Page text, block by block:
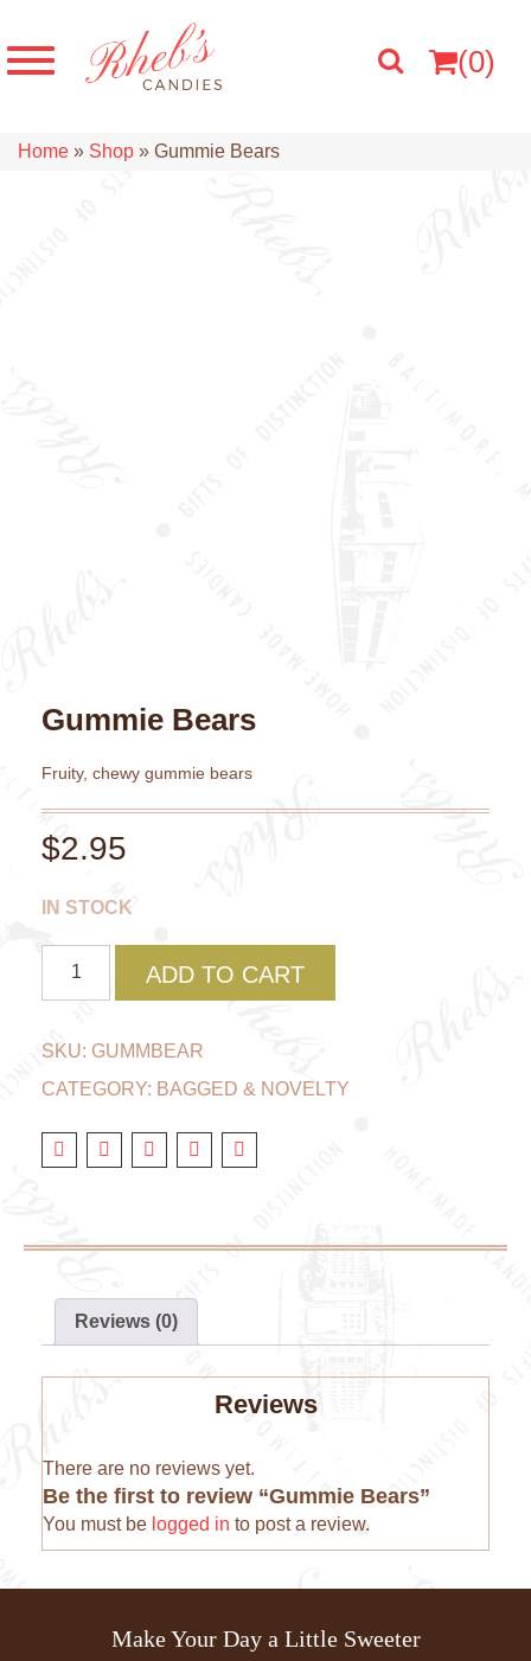
(0)
Home » Shop » Gummie Bears
Gummie Bears
$2.95
Fruity, chewy gummie bears
IN STOCK
Bears
ADD TO CART
SKU: GUMMBEAR
CATEGORY: BAGGED & NOVELTY
Reviews (0)
Reviews
There are no reviews yet.
Be the first to review “Gummie Bears”
You must be logged in to post a review.
Make Your Day a Little Sweeter